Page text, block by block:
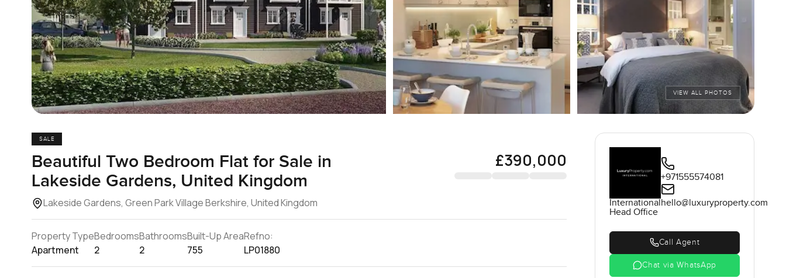
VIEW ALL PHOTOS
SALE
Beautiful Two Bedroom Flat for Sale in
Lakeside Gardens, United Kingdom
Lakeside Gardens, Green Park Village Berkshire, United Kingdom
£390,000
Property Type
Apartment
Bedrooms
2
Bathrooms
2
Built-Up Area
755
Refno:
LP01880
International
Head Office
+971555574081
hello@luxuryproperty.com
Call Agent
Chat via WhatsApp